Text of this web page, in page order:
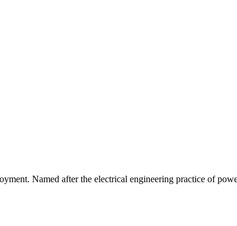
Named after the electrical engineering practice of